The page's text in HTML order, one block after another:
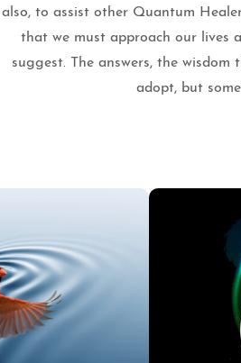
also, to assist other Quantum
that we must approach our lives
suggest. The answers, the
adopt, but